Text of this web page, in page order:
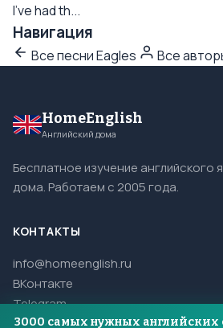
I've had th...
Навигация
Все песни Eagles Все
HomeEnglish
Английский дома
Бесплатное изучение английского
дома. Работаем с 2005 года.
КОНТАКТЫ
info@homeenglish.ru
ВКонтакте
Telegram
3000 самых нужных английских